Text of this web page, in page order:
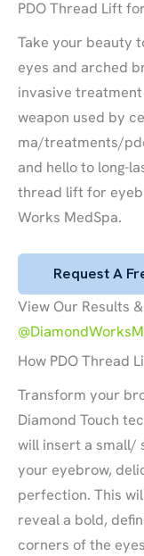
PDO Thread Lift
Take your beauty
eyes and arched
invasive
weapon used by
ma/treatments/
and hello to long-
thread lift for
Works MedSpa.
Request A
View Our Results
How PDO Thread
Transform your
Diamond Touch
will insert a small/
your eyebrow,
perfection. This
reveal a bold,
corners of the